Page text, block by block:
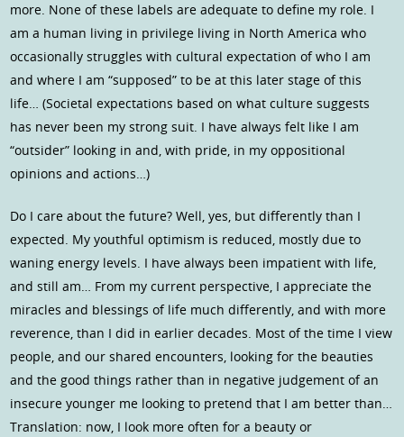
more. None of these labels are adequate to define my role. I
am a human living in privilege living in North America who
occasionally struggles with cultural expectation of who I am
and where I am “supposed” to be at this later stage of this
life… (Societal expectations based on what culture suggests
has never been my strong suit. I have always felt like I am
“outsider” looking in and, with pride, in my oppositional
opinions and actions…)
Do I care about the future? Well, yes, but differently than I
expected. My youthful optimism is reduced, mostly due to
waning energy levels. I have always been impatient with life,
and still am… From my current perspective, I appreciate the
miracles and blessings of life much differently, and with more
reverence, than I did in earlier decades. Most of the time I view
people, and our shared encounters, looking for the beauties
and the good things rather than in negative judgement of an
insecure younger me looking to pretend that I am better than…
Translation: now, I look more often for a beauty or